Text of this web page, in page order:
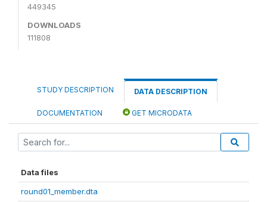
449345
DOWNLOADS
111808
STUDY DESCRIPTION DATA DESCRIPTION
DOCUMENTATION GET MICRODATA
Data files
round01_member.dta